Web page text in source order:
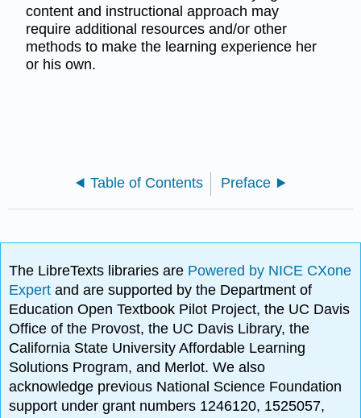
content and instructional approach may
require additional resources and/or other
methods to make the learning experience her
or his own.
Table of Contents Preface
The LibreTexts libraries are Powered by NICE CXone
Expertand are supported by the Department of
Education Open Textbook Pilot Project, the UC Davis
Office of the Provost, the UC Davis Library, the
California State University Affordable Learning
Solutions Program, and Merlot. We also
acknowledge previous National Science Foundation
support under grant numbers 1246120, 1525057,